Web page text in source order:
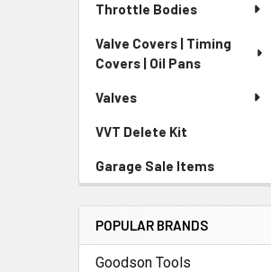
Throttle Bodies
Valve Covers | Timing
Covers | Oil Pans
Valves
VVT Delete Kit
Garage Sale Items
POPULAR BRANDS
Goodson Tools